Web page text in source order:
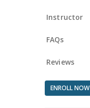
Instructor
FAQs
Reviews
ENROLL NOW